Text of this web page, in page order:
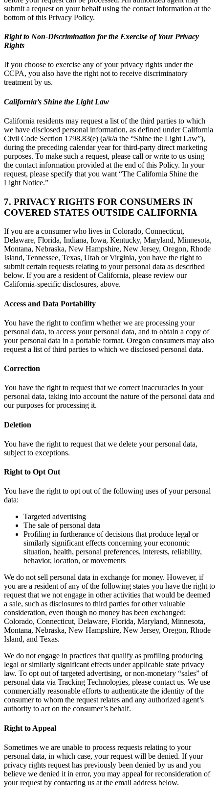
submit a request on your behalf using the contact information at the
bottom of this Privacy Policy.
Right to Non-Discrimination for the Exercise of Your Privacy
Rights
If you choose to exercise any of your privacy rights under the
CCPA, you also have the right not to receive discriminatory
treatment by us.
California’s Shine the Light Law
California residents may request a list of the third parties to which
we have disclosed personal information, as defined under California
Civil Code Section 1798.83(e) (a/k/a the “Shine the Light Law”),
during the preceding calendar year for third-party direct marketing
purposes. To make such a request, please call or write to us using
the contact information provided at the end of this Policy. In your
request, please specify that you want “The California Shine the
Light Notice.”
7. PRIVACY RIGHTS FOR CONSUMERS IN
COVERED STATES OUTSIDE CALIFORNIA
If you are a consumer who lives in Colorado, Connecticut,
Delaware, Florida, Indiana, Iowa, Kentucky, Maryland, Minnesota,
Montana, Nebraska, New Hampshire, New Jersey, Oregon, Rhode
Island, Tennessee, Texas, Utah or Virginia, you have the right to
submit certain requests relating to your personal data as described
below. If you are a resident of California, please review our
California-specific disclosures, above.
Access and Data Portability
You have the right to confirm whether we are processing your
personal data, to access your personal data, and to obtain a copy of
your personal data in a portable format. Oregon consumers may also
request a list of third parties to which we disclosed personal data.
Correction
You have the right to request that we correct inaccuracies in your
personal data, taking into account the nature of the personal data and
our purposes for processing it.
Deletion
You have the right to request that we delete your personal data,
subject to exceptions.
Right to Opt Out
You have the right to opt out of the following uses of your personal
data:
Targeted advertising
The sale of personal data
Profiling in furtherance of decisions that produce legal or
similarly significant effects concerning your economic
situation, health, personal preferences, interests, reliability,
behavior, location, or movements
We do not sell personal data in exchange for money. However, if
you are a resident of any of the following states you have the right to
request that we not engage in other activities that would be deemed
a sale, such as disclosures to third parties for other valuable
consideration, even though no money has been exchanged:
Colorado, Connecticut, Delaware, Florida, Maryland, Minnesota,
Montana, Nebraska, New Hampshire, New Jersey, Oregon, Rhode
Island, and Texas.
We do not engage in practices that qualify as profiling producing
legal or similarly significant effects under applicable state privacy
law. To opt out of targeted advertising, or non-monetary “sales” of
personal data via Tracking Technologies, please contact us. We use
commercially reasonable efforts to authenticate the identity of the
consumer to whom the request relates and any authorized agent’s
authority to act on the consumer’s behalf.
Right to Appeal
Sometimes we are unable to process requests relating to your
personal data, in which case, your request will be denied. If your
privacy rights request has previously been denied by us and you
believe we denied it in error, you may appeal for reconsideration of
your request by contacting us at the email address below.